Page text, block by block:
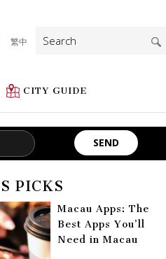
CITY GUIDE
繁中
Search
for:
PICKS
Macau Apps: The
Best Apps You’ll
Need in Macau